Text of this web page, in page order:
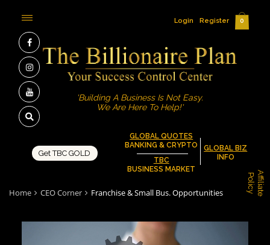
A
f
f
i
l
i
a
t
e
Po
l
i
c
y
GLOBAL QUOTES
BANKING & CRYPTO
TBC
BUSINESS MARKET
GLOBAL BIZ
INFO
Get TBC GOLD
'Building A Business Is Not Easy.
We Are Here To Help!'
Login Register 0
Home CEO Corner Franchise & Small Bus. Opportunities